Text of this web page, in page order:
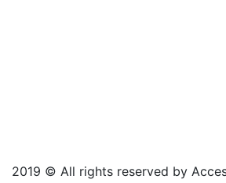
2019 © All rights reserved by